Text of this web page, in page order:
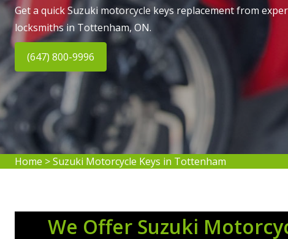
Get a quick Suzuki motorcycle keys replacement from
locksmiths in Tottenham, ON.
(647) 800-9996
Home >Suzuki Motorcycle Keys in Tottenham
We Offer Suzuki